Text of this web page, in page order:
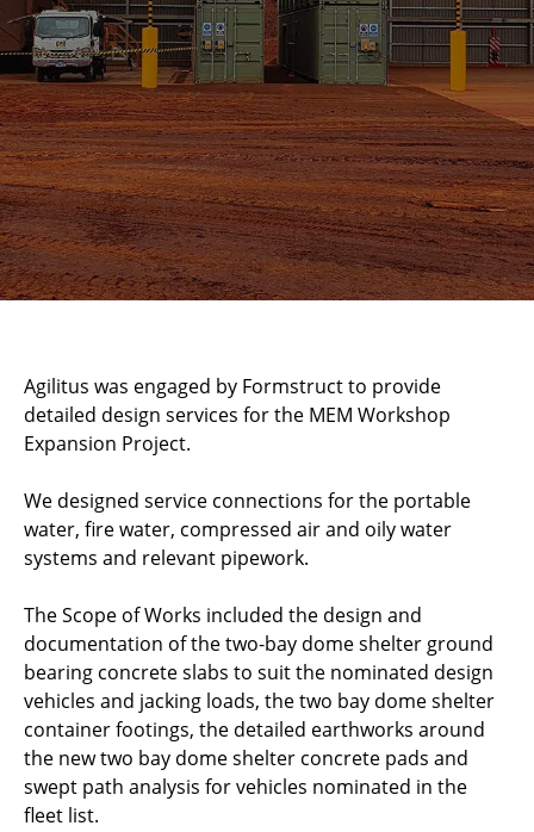
Agilitus was engaged by Formstruct to provide
detailed design services for the MEM Workshop
Expansion Project.
We designed service connections for the portable
water, fire water, compressed air and oily water
systems and relevant pipework.
The Scope of Works included the design and
documentation of the two-bay dome shelter ground
bearing concrete slabs to suit the nominated design
vehicles and jacking loads, the two bay dome shelter
container footings, the detailed earthworks around
the new two bay dome shelter concrete pads and
swept path analysis for vehicles nominated in the
fleet list.